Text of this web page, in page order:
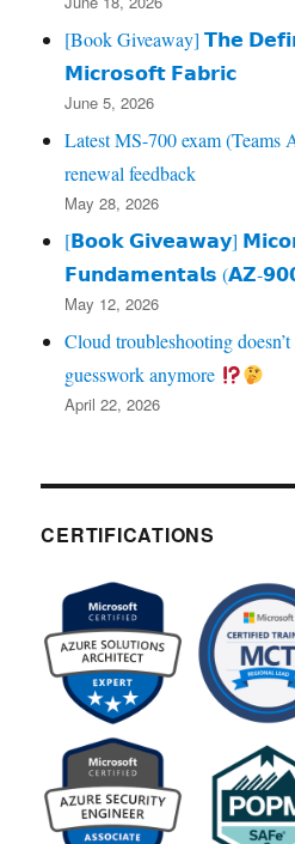
[Book Giveaway] 𝗧𝗵𝗲
𝗠𝗶𝗰𝗿𝗼𝘀𝗼𝗳𝘁 𝗙𝗮𝗯𝗿𝗶𝗰
June 5, 2026
Latest MS-700 exam (Teams
renewal feedback
May 28, 2026
[𝗕𝗼𝗼𝗸 𝗚𝗶𝘃𝗲𝗮𝘄𝗮𝘆]
𝗙𝘂𝗻𝗱𝗮𝗺𝗲𝗻𝘁𝗮𝗹𝘀
May 12, 2026
Cloud troubleshooting
guesswork anymore
April 22, 2026
CERTIFICATIONS